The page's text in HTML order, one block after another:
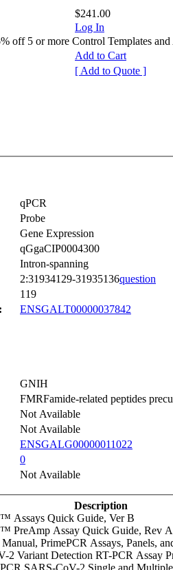
$241.00
Log In
off 5 or more Control Templates and
Add to Cart
[ Add to Quote ]
qPCR
Probe
Gene Expression
qGgaCIP0004300
Intron-spanning
2:31934129-31935136question
119
ENSGALT00000037842
GNIH
FMRFamide-related peptides
Not Available
Not Available
ENSGALG00000011022
0
Not Available
Description
Assays Quick Guide, Ver B
PreAmp Assay Quick Guide, Rev A
PrimePCR Assays, Panels,
2 Variant Detection RT-PCR Assay
SARS-CoV-2 Single and